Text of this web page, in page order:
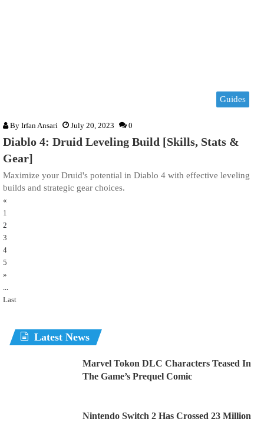
Guides
By Irfan Ansari July 20, 2023 0
Diablo 4: Druid Leveling Build [Skills, Stats &
Gear]
Maximize your Druid's potential in Diablo 4 with effective leveling
builds and strategic gear choices.
«
1
2
3
4
5
»
...
Last
Latest News
Marvel Tokon DLC Characters Teased In
The Game’s Prequel Comic
Nintendo Switch 2 Has Crossed 23 Million